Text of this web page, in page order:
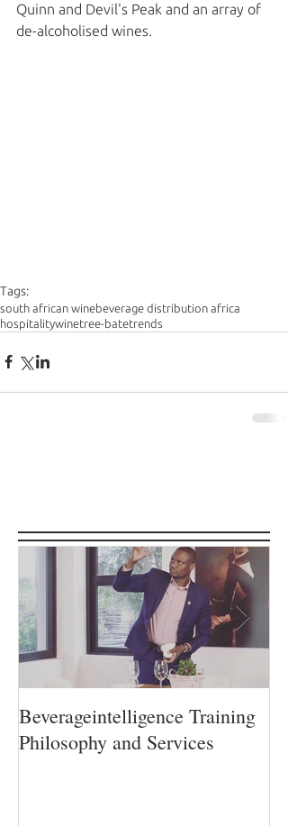
Quinn and Devil's Peak and an array of
de-alcoholised wines.
Tags:
south african winebeverage distribution africa
hospitalitywinetree-batetrends
Beverageintelligence Training
Philosophy and Services